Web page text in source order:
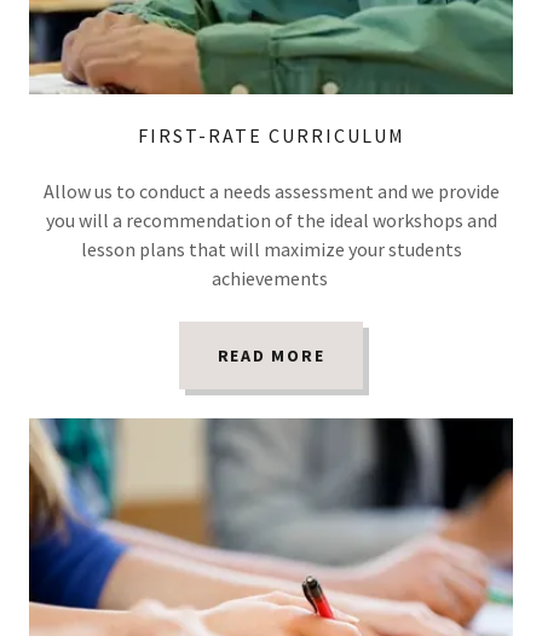
FIRST-RATE CURRICULUM
Allow us to conduct a needs assessment and we provide
you will a recommendation of the ideal workshops and
lesson plans that will maximize your students
achievements
READ MORE